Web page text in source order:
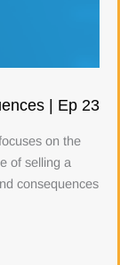
| Ep 23
on the
of selling a
consequences